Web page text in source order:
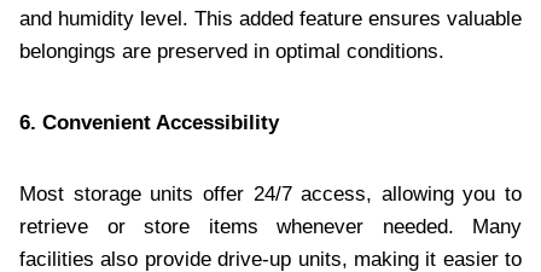
and humidity level. This added feature ensures valuable
belongings are preserved in optimal conditions.
6. Convenient Accessibility
Most storage units offer 24/7 access, allowing you to
retrieve or store items whenever needed. Many
facilities also provide drive-up units, making it easier to